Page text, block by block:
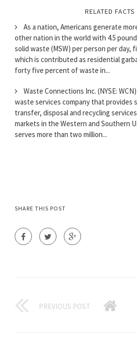
RELATED FACTS
As a nation, Americans generate
other nation in the world with 4.5
solid waste (MSW) per person per
which is contributed as residential
forty five percent of waste in...
Waste Connections Inc. (NYSE:
waste services company that provides
transfer, disposal and recycling
markets in the Western and Southern
serves more than two million...
SHARE THIS POST
PREVIOUS POST